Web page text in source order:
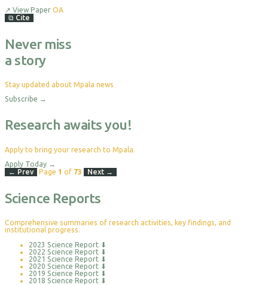
↗ View Paper OA
⧉ Cite
Never miss
a story
Stay updated about Mpala news
Subscribe →
Research awaits you!
Apply to bring your research to Mpala.
Apply Today →
← Prev
Page 1 of 73 Next →
Science Reports
Comprehensive summaries of research activities, key findings, and
institutional progress.
2023 Science Report ⬇
2022 Science Report ⬇
2021 Science Report ⬇
2020 Science Report ⬇
2019 Science Report ⬇
2018 Science Report ⬇